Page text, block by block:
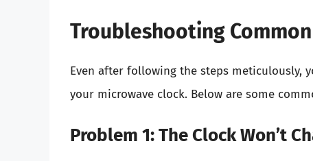
Troubleshooting
Even after following the steps meticulously,
your microwave clock. Below are some
Problem 1: The Clock Won’t